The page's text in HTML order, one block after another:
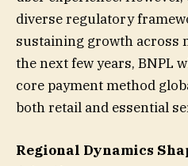
diverse regulatory
sustaining growth across
the next few years, BNPL
core payment method
both retail and essential
Regional Dynamics